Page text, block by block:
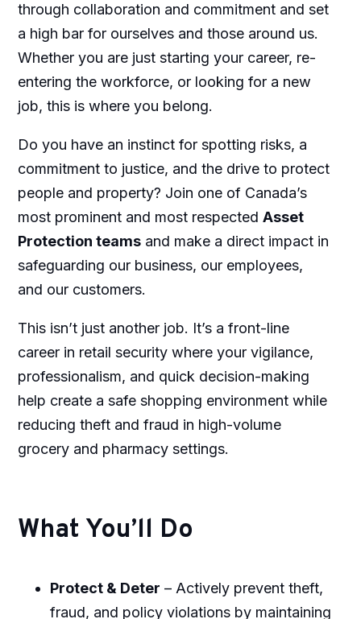
through collaboration and commitment and set
a high bar for ourselves and those around us.
Whether you are just starting your career, re-
entering the workforce, or looking for a new
job, this is where you belong.
Do you have an instinct for spotting risks, a
commitment to justice, and the drive to protect
people and property? Join one of Canada’s
most prominent and most respected Asset
Protection teamsand make a direct impact in
safeguarding our business, our employees,
and our customers.
This isn’t just another job. It’s a front-line
career in retail security where your vigilance,
professionalism, and quick decision-making
help create a safe shopping environment while
reducing theft and fraud in high-volume
grocery and pharmacy settings.
What You’ll Do
Protect & Deter – Actively prevent theft,
fraud, and policy violations by maintaining